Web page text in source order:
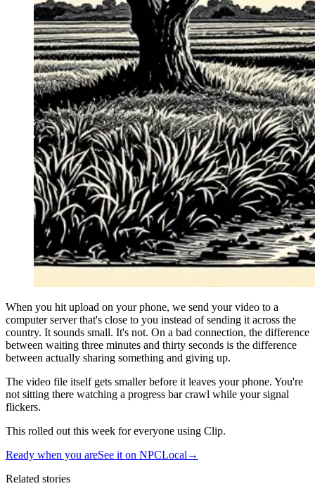
When you hit upload on your phone, we send your video to a
computer server that's close to you instead of sending it across the
country. It sounds small. It's not. On a bad connection, the difference
between waiting three minutes and thirty seconds is the difference
between actually sharing something and giving up.
The video file itself gets smaller before it leaves your phone. You're
not sitting there watching a progress bar crawl while your signal
flickers.
This rolled out this week for everyone using Clip.
Ready when you areSee it on NPCLocal →
Related stories